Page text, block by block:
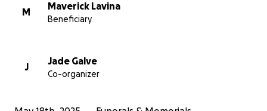
M
Maverick Lavina
Beneficiary
J
Jade Galve
Co-organizer